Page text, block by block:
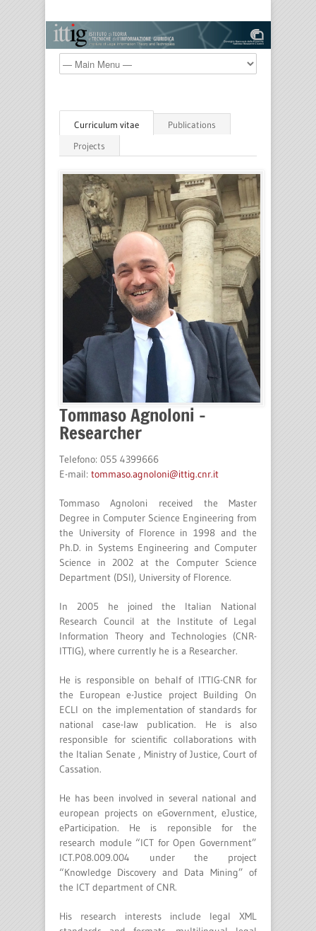
Curriculum vitae
Publications
Projects
Tommaso Agnoloni –
Researcher
Telefono: 055 4399666
E-mail: tommaso.agnoloni@ittig.cnr.it
Tommaso Agnoloni received the Master
Degree in Computer Science Engineering from
the University of Florence in 1998 and the
Ph.D. in Systems Engineering and Computer
Science in 2002 at the Computer Science
Department (DSI), University of Florence.
In 2005 he joined the Italian National
Research Council at the Institute of Legal
Information Theory and Technologies (CNR-
ITTIG), where currently he is a Researcher.
He is responsible on behalf of ITTIG-CNR for
the European e-Justice project Building On
ECLI on the implementation of standards for
national case-law publication. He is also
responsible for scientific collaborations with
the Italian Senate , Ministry of Justice, Court of
Cassation.
He has been involved in several national and
european projects on eGovernment, eJustice,
eParticipation. He is reponsible for the
research module “ICT for Open Government”
ICT.P08.009.004 under the project
“Knowledge Discovery and Data Mining” of
the ICT department of CNR.
His research interests include legal XML